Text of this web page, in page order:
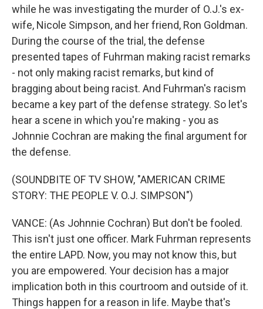
while he was investigating the murder of O.J.'s ex-
wife, Nicole Simpson, and her friend, Ron Goldman.
During the course of the trial, the defense
presented tapes of Fuhrman making racist remarks
- not only making racist remarks, but kind of
bragging about being racist. And Fuhrman's racism
became a key part of the defense strategy. So let's
hear a scene in which you're making - you as
Johnnie Cochran are making the final argument for
the defense.
(SOUNDBITE OF TV SHOW, "AMERICAN CRIME
STORY: THE PEOPLE V. O.J. SIMPSON")
VANCE: (As Johnnie Cochran) But don't be fooled.
This isn't just one officer. Mark Fuhrman represents
the entire LAPD. Now, you may not know this, but
you are empowered. Your decision has a major
implication both in this courtroom and outside of it.
Things happen for a reason in life. Maybe that's